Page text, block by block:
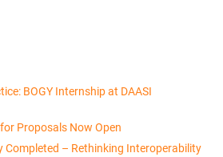
BOGY Internship at DAASI
Proposals Now Open
Completed – Rethinking Interoperability